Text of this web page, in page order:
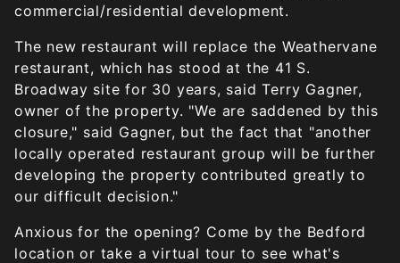
commercial/residential development.
The new restaurant will replace the Weathervane
restaurant, which has stood at the 41 S.
Broadway site for 30 years, said Terry Gagner,
owner of the property. "We are saddened by this
closure," said Gagner, but the fact that "another
locally operated restaurant group will be further
developing the property contributed greatly to
our difficult decision."
Anxious for the opening? Come by the Bedford
location or take a virtual tour to see what's